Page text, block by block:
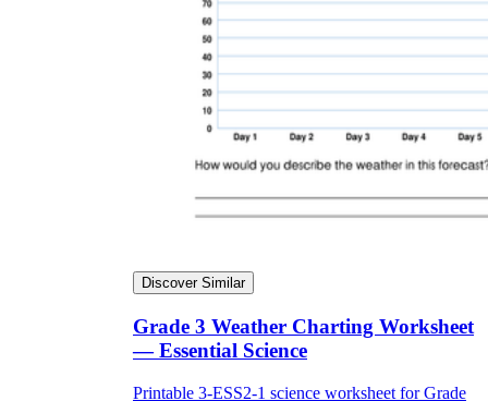
Discover Similar
Grade 3 Weather Charting Worksheet
— Essential Science
Printable 3-ESS2-1 science worksheet for Grade